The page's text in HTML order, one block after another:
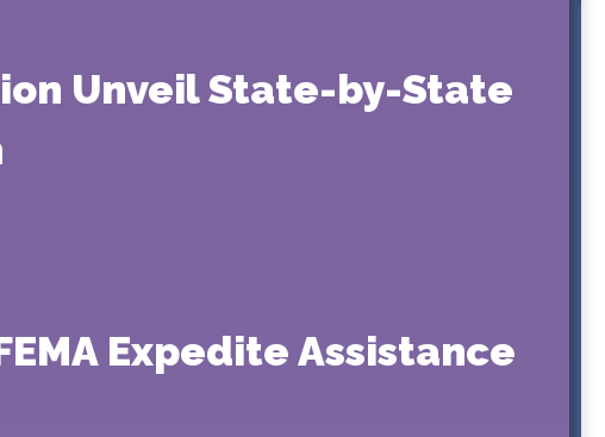
Unveil State-by-State
Expedite Assistance